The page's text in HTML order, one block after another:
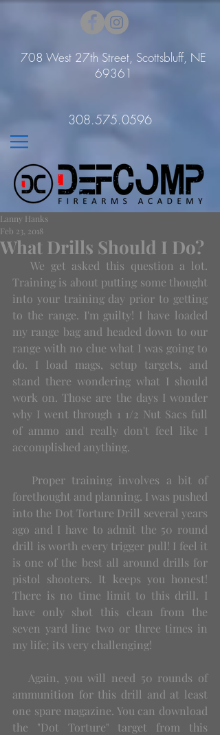
708 West 27th Street, Scottsbluff, NE
69361
308.575.0596
What Drills Should I Do?
Lanny Hanks
Feb 23, 2018
Training is about putting some thought
into your training day prior to getting
to the range. I'm guilty! I have loaded
my range bag and headed down to our
range with no clue what I was going to
do. I load mags, setup targets, and
stand there wondering what I should
work on. Those are the days I wonder
why I went through 1 1/2 Nut Sacs full
of ammo and really don't feel like I
accomplished anything.
forethought and planning. I was pushed
into the Dot Torture Drill several years
ago and I have to admit the 50 round
drill is worth every trigger pull! I feel it
is one of the best all around drills for
pistol shooters. It keeps you honest!
There is no time limit to this drill. I
have only shot this clean from the
seven yard line two or three times in
my life; its very challenging!
ammunition for this drill and at least
one spare magazine. You can download
the "Dot Torture" target from this